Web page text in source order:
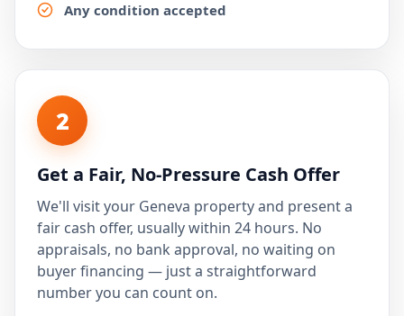
Any condition accepted
2
Get a Fair, No-Pressure Cash Offer
We'll visit your Geneva property and present a
fair cash offer, usually within 24 hours. No
appraisals, no bank approval, no waiting on
buyer financing — just a straightforward
number you can count on.